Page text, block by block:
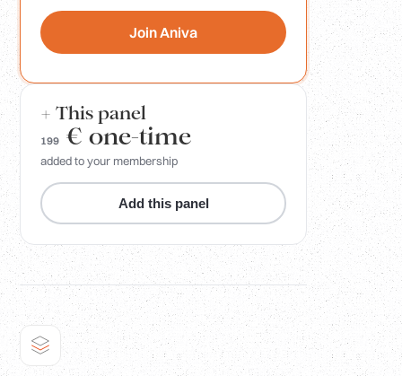
Join Aniva
+ This panel
199 € one-time
added to your membership
Add this panel